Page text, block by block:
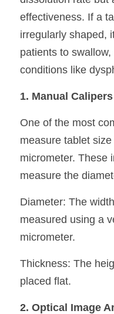
effectiveness. If a
irregularly shaped,
patients to
conditions like
1. Manual
One of the most
measure tablet
micrometer. These
measure the
Diameter: The
measured using a
micrometer.
Thickness: The
placed flat.
2. Optical Image